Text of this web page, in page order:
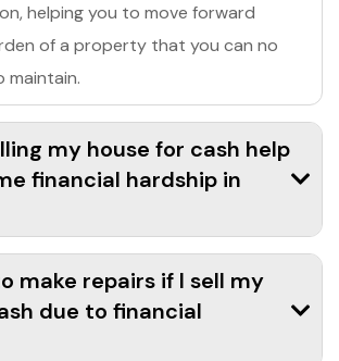
helping you to move forward
of a property that you can no
maintain.
my house for cash help
financial hardship in
make repairs if I sell my
due to financial